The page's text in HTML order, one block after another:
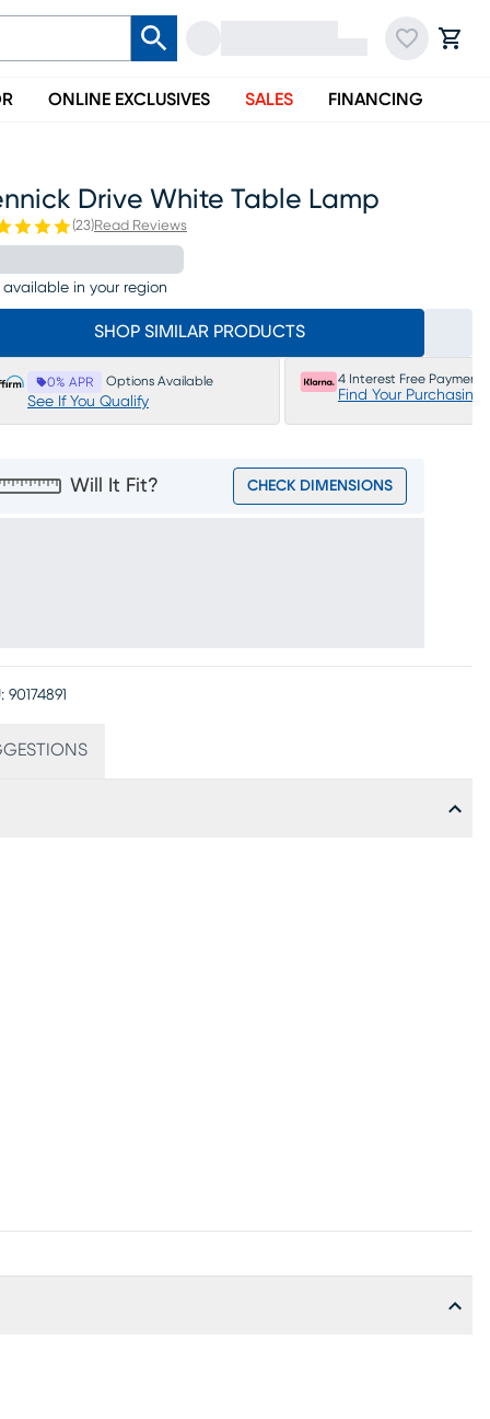
ONLINE EXCLUSIVES SALES FINANCING
Drive White Table Lamp
(23)Read Reviews
available in your region
SHOP SIMILAR PRODUCTS
0% APR Options Available
See If You Qualify
4 Interest Free Payments
Find Your Purchasing
Will It Fit? CHECK DIMENSIONS
90174891